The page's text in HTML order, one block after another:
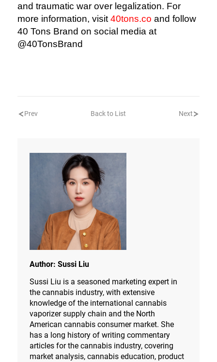
and traumatic war over legalization. For
more information, visit40tons.co and follow
40 Tons Brand on social media at
@40TonsBrand
Prev Back to List Next
Author: Sussi Liu
Sussi Liu is a seasoned marketing expert in
the cannabis industry, with extensive
knowledge of the international cannabis
vaporizer supply chain and the North
American cannabis consumer market. She
has a long history of writing commentary
articles for the cannabis industry, covering
market analysis, cannabis education, product